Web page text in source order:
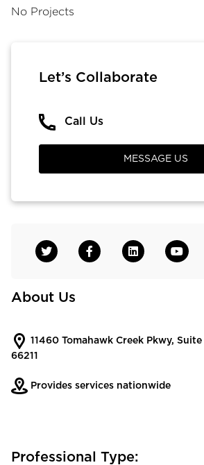
No Projects
About Us
11460 Tomahawk Creek Pkwy,
66211
Provides services nationwide
Professional Type:
Let’s Collaborate
Call Us
MESSAGE US